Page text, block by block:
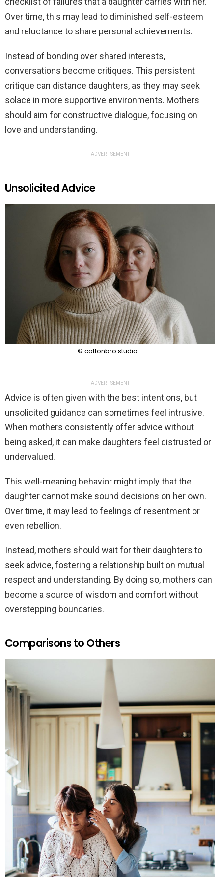
Over time, this may lead to diminished self-esteem
and reluctance to share personal achievements.
Instead of bonding over shared interests,
conversations become critiques. This persistent
critique can distance daughters, as they may seek
solace in more supportive environments. Mothers
should aim for constructive dialogue, focusing on
love and understanding.
ADVERTISEMENT
Unsolicited Advice
© cottonbro studio
ADVERTISEMENT
Advice is often given with the best intentions, but
unsolicited guidance can sometimes feel intrusive.
When mothers consistently offer advice without
being asked, it can make daughters feel distrusted or
undervalued.
This well-meaning behavior might imply that the
daughter cannot make sound decisions on her own.
Over time, it may lead to feelings of resentment or
even rebellion.
Instead, mothers should wait for their daughters to
seek advice, fostering a relationship built on mutual
respect and understanding. By doing so, mothers can
become a source of wisdom and comfort without
overstepping boundaries.
Comparisons to Others